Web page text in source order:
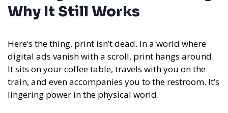
Why It Still Works
Here’s the thing, print isn’t dead. In a world where
digital ads vanish with a scroll, print hangs around.
It sits on your coffee table, travels with you on the
train, and even accompanies you to the restroom. It’s
lingering power in the physical world.